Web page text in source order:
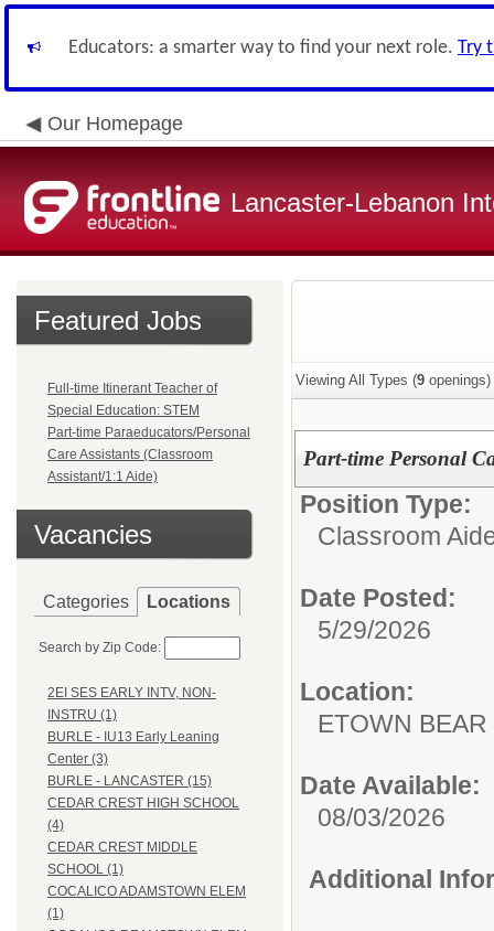
Educators: a smarter way to find your next role. Try
Our Homepage
Lancaster-Lebanon
Featured Jobs
Full-time Itinerant Teacher of
Special Education: STEM
Part-time Paraeducators/Personal
Care Assistants (Classroom
Assistant/1:1 Aide)
Vacancies
Categories Locations
Search by Zip Code:
2EI SES EARLY INTV, NON-
INSTRU (1)
BURLE - IU13 Early Leaning
Center (3)
BURLE - LANCASTER (15)
CEDAR CREST HIGH SCHOOL
(4)
CEDAR CREST MIDDLE
SCHOOL (1)
COCALICO ADAMSTOWN ELEM
(1)
Viewing All Types (9 openings)
Part-time Personal
Position Type:
Classroom
Date Posted:
5/29/2026
Location:
ETOWN
Date Available:
08/03/2026
Additional